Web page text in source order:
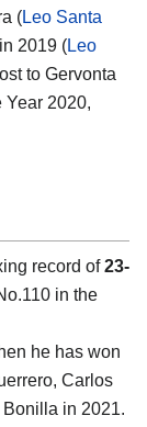
(Leo Santa
2019 (Leo
to Gervonta
Year 2020,
record of23-
in the
he has won
Carlos
in 2021.